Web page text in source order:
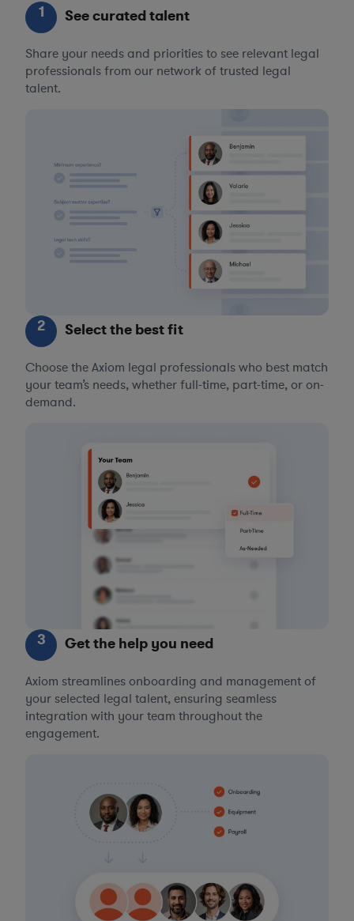
1 See curated talent
Share your needs and priorities to see relevant legal
professionals from our network of trusted legal
talent.
2 Select the best fit
Choose the Axiom legal professionals who best match
your team’s needs, whether full-time, part-time, or on-
demand.
3 Get the help you need
Axiom streamlines onboarding and management of
your selected legal talent, ensuring seamless
integration with your team throughout the
engagement.